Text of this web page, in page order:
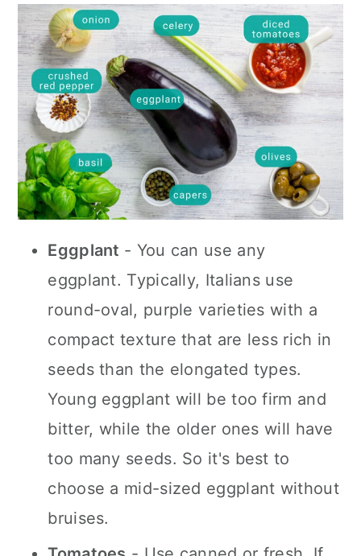
Eggplant - You can use any
eggplant. Typically, Italians use
round-oval, purple varieties with a
compact texture that are less rich in
seeds than the elongated types.
Young eggplant will be too firm and
bitter, while the older ones will have
too many seeds. So it's best to
choose a mid-sized eggplant without
bruises.